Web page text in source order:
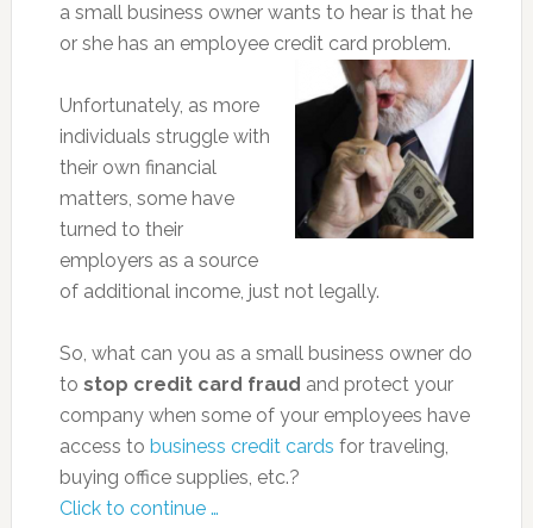
a small business owner wants to hear is that he
or she has an employee credit card problem.
Unfortunately, as more
individuals struggle with
their own financial
matters, some have
turned to their
employers as a source
of additional income, just not legally.
So, what can you as a small business owner do
to stop credit card fraud and protect your
company when some of your employees have
access to business credit cards for traveling,
buying office supplies, etc.?
Click to continue …